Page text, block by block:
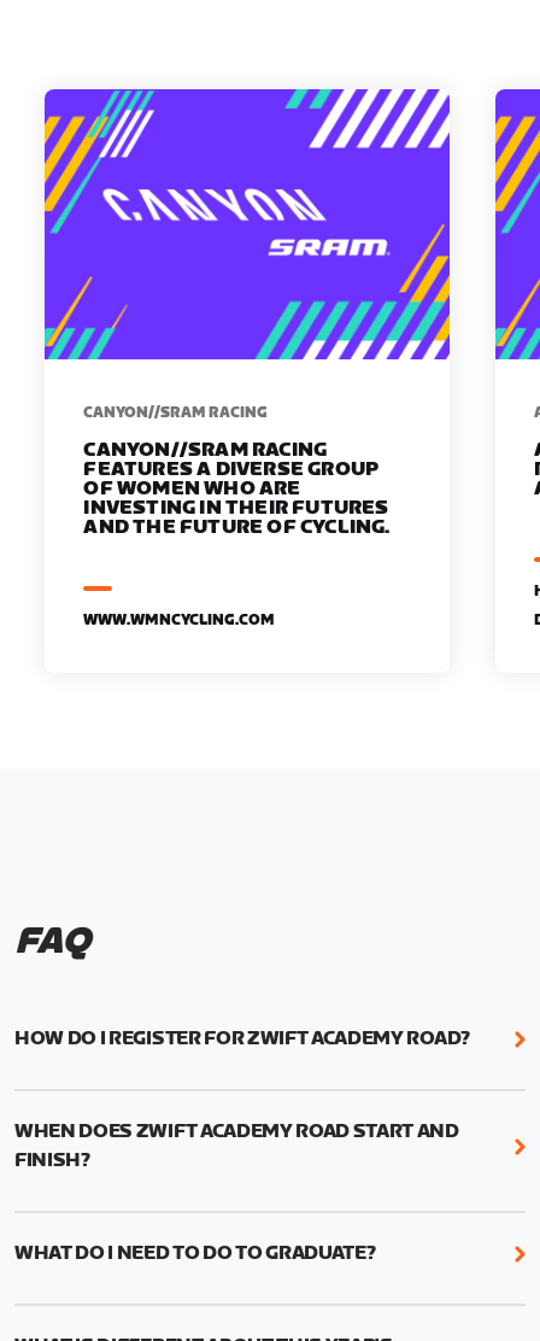
CANYON//SRAM RACING
CANYON//SRAM RACING
FEATURES A DIVERSE GROUP
OF WOMEN WHO ARE
INVESTING IN THEIR FUTURES
AND THE FUTURE OF CYCLING.
WWW.WMNCYCLING.COM
FAQ
HOW DO I REGISTER FOR ZWIFT ACADEMY ROAD?
We're just as excited as you are! Visit
WHEN DOES ZWIFT ACADEMY ROAD START AND
FINISH?
Zwift Academy Road starts September 12, 2022
WHAT DO I NEED TO DO TO GRADUATE?
To graduate from Zwift Academy Road you’ll need